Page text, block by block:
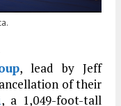
, lead by Jeff
of their
, a 1,049-foot-tall